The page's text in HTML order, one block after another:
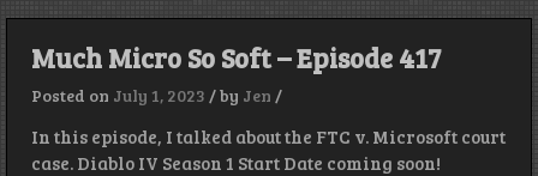
Much Micro So Soft – Episode 417
Posted on July 1, 2023 /by Jen /
In this episode, I talked about the FTC v. Microsoft court
case. Diablo IV Season 1 Start Date coming soon!